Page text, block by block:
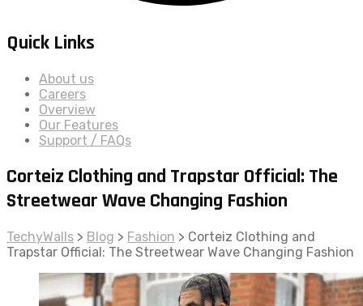
Quick Links
About us
Careers
Overview
Our Features
Support / FAQs
Corteiz Clothing and Trapstar Official: The
Streetwear Wave Changing Fashion
TechyWalls > Blog > Fashion > Corteiz Clothing and
Trapstar Official: The Streetwear Wave Changing Fashion